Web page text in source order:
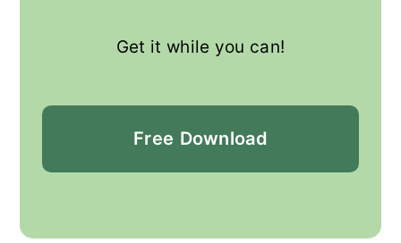
Get it while you can!
Free Download